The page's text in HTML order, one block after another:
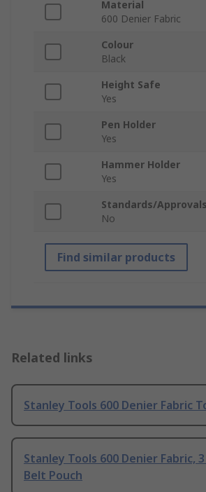
Material
600 Denier Fabric
Colour
Black
Height Safe
Yes
Pen Holder
Yes
Hammer Holder
Yes
Standards/Approvals
No
Find similar products
Related links
Stanley Tools 600 Denier Fabric
Stanley Tools 600 Denier Fabric,
Belt Pouch